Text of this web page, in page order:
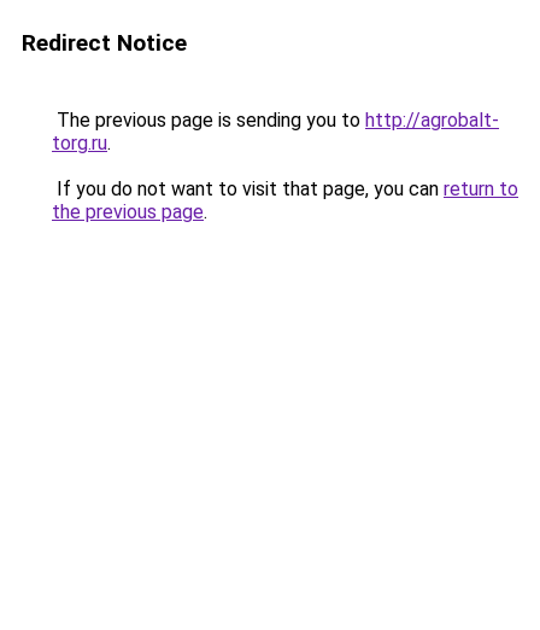
Redirect Notice
The previous page is sending you to http://agrobalt-
torg.ru.
If you do not want to visit that page, you can return to
the previous page.